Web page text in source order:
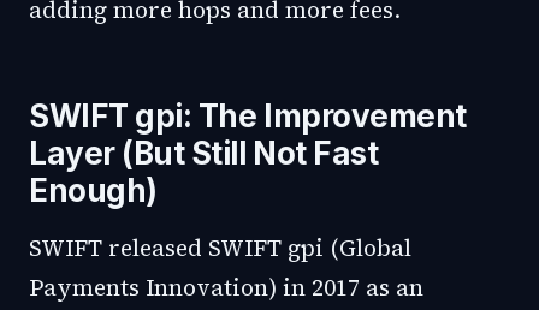
adding more hops and more fees.
SWIFT gpi: The Improvement
Layer (But Still Not Fast
Enough)
SWIFT released SWIFT gpi (Global
Payments Innovation) in 2017 as an